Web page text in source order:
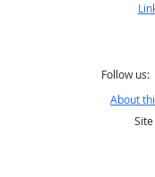
Follow us:
About